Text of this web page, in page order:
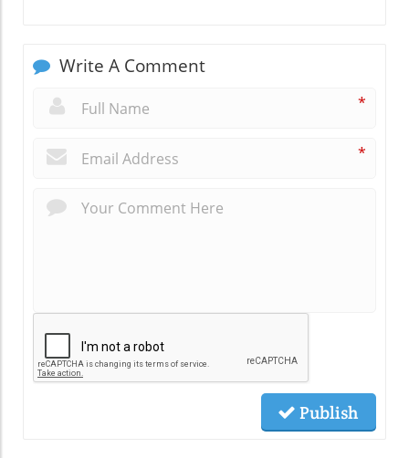
Write A Comment
*
*
Publish